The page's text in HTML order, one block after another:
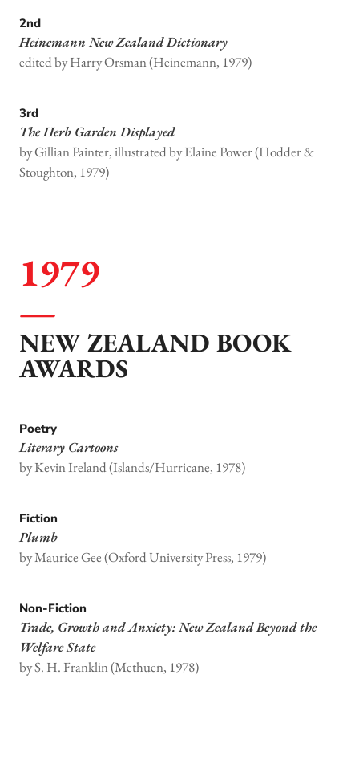
2nd
Heinemann New Zealand Dictionary
edited by Harry Orsman (Heinemann, 1979)
3rd
The Herb Garden Displayed
by Gillian Painter, illustrated by Elaine Power (Hodder &
Stoughton, 1979)
1979
NEW ZEALAND BOOK
AWARDS
Poetry
Literary Cartoons
by Kevin Ireland (Islands/Hurricane, 1978)
Fiction
Plumb
by Maurice Gee (Oxford University Press, 1979)
Non-Fiction
Trade, Growth and Anxiety: New Zealand Beyond the
Welfare State
by S. H. Franklin (Methuen, 1978)